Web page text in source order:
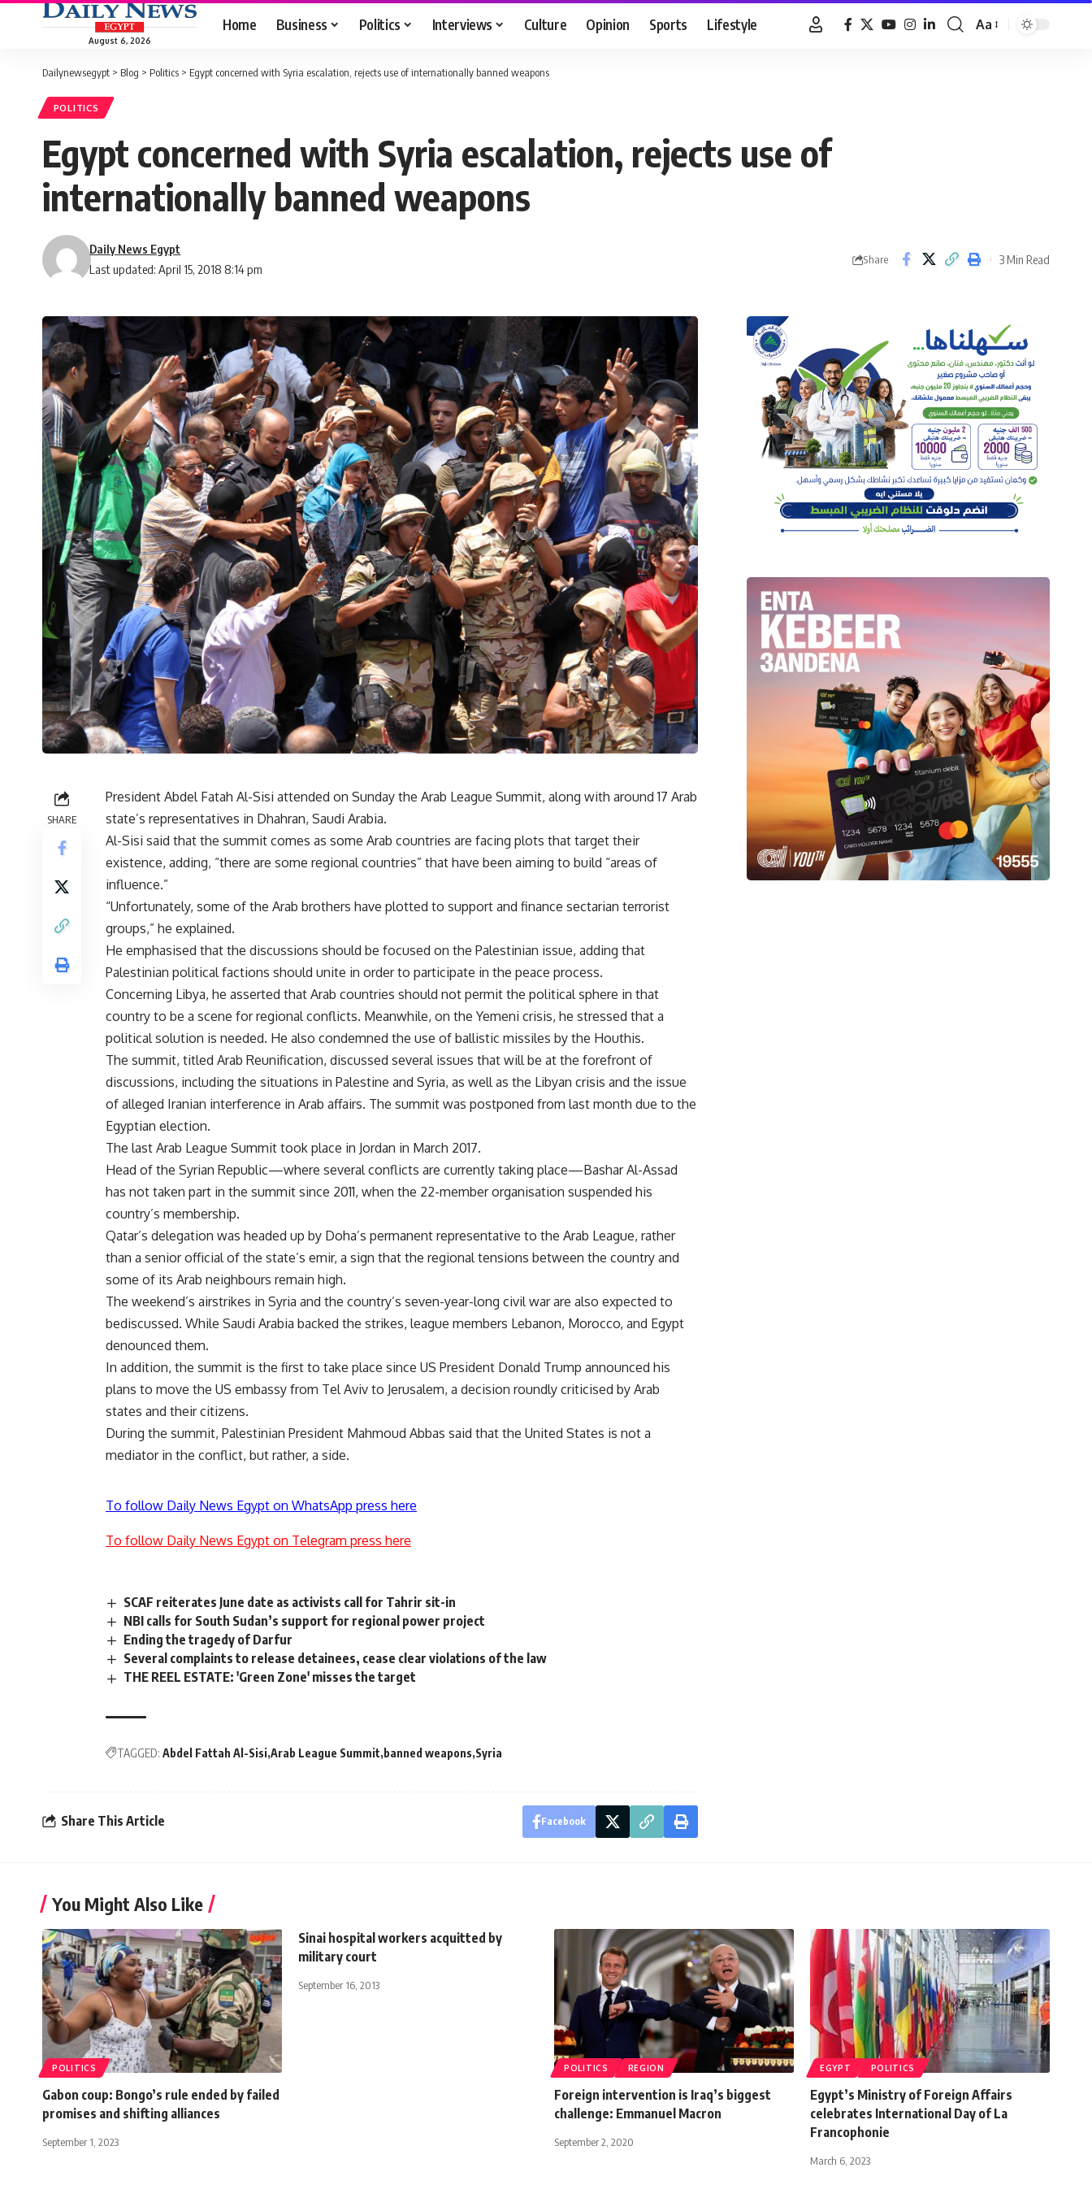
August 6, 2026
Home Business Politics Interviews Culture Opinion Sports Lifestyle
Font
Aa
Dailynewsegypt > Blog > Politics > Egypt concerned with Syria escalation, rejects use of internationally banned weapons
POLITICS
Egypt concerned with Syria escalation, rejects use of
internationally banned weapons
Last updated: April 15, 2018 8:14 pm
Daily News Egypt
Share 3 Min Read
SHARE
President Abdel Fatah Al-Sisi attended on Sunday the Arab League Summit, along with around 17 Arab
state’s representatives in Dhahran, Saudi Arabia.
Al-Sisi said that the summit comes as some Arab countries are facing plots that target their
existence, adding, “there are some regional countries” that have been aiming to build “areas of
influence.”
“Unfortunately, some of the Arab brothers have plotted to support and finance sectarian terrorist
groups,” he explained.
He emphasised that the discussions should be focused on the Palestinian issue, adding that
Palestinian political factions should unite in order to participate in the peace process.
Concerning Libya, he asserted that Arab countries should not permit the political sphere in that
country to be a scene for regional conflicts. Meanwhile, on the Yemeni crisis, he stressed that a
political solution is needed. He also condemned the use of ballistic missiles by the Houthis.
The summit, titled Arab Reunification, discussed several issues that will be at the forefront of
discussions, including the situations in Palestine and Syria, as well as the Libyan crisis and the issue
of alleged Iranian interference in Arab affairs. The summit was postponed from last month due to the
Egyptian election.
The last Arab League Summit took place in Jordan in March 2017.
Head of the Syrian Republic—where several conflicts are currently taking place—Bashar Al-Assad
has not taken part in the summit since 2011, when the 22-member organisation suspended his
country’s membership.
Qatar’s delegation was headed up by Doha’s permanent representative to the Arab League, rather
than a senior official of the state’s emir, a sign that the regional tensions between the country and
some of its Arab neighbours remain high.
The weekend’s airstrikes in Syria and the country’s seven-year-long civil war are also expected to
bediscussed. While Saudi Arabia backed the strikes, league members Lebanon, Morocco, and Egypt
denounced them.
In addition, the summit is the first to take place since US President Donald Trump announced his
plans to move the US embassy from Tel Aviv to Jerusalem, a decision roundly criticised by Arab
states and their citizens.
During the summit, Palestinian President Mahmoud Abbas said that the United States is not a
mediator in the conflict, but rather, a side.
To follow Daily News Egypt on WhatsApp press here
To follow Daily News Egypt on Telegram press here
SCAF reiterates June date as activists call for Tahrir sit-in
NBI calls for South Sudan’s support for regional power project
Ending the tragedy of Darfur
Several complaints to release detainees, cease clear violations of the law
THE REEL ESTATE: 'Green Zone' misses the target
TAGGED: Abdel Fattah Al-Sisi Arab League Summit banned weapons Syria
Share This Article Facebook
You Might Also Like
POLITICS
Gabon coup: Bongo’s rule ended by failed
promises and shifting alliances
September 1, 2023
Sinai hospital workers acquitted by
military court
September 16, 2013
POLITICS REGION
Foreign intervention is Iraq’s biggest
challenge: Emmanuel Macron
September 2, 2020
EGYPT POLITICS
Egypt’s Ministry of Foreign Affairs
celebrates International Day of La
Francophonie
March 6, 2023